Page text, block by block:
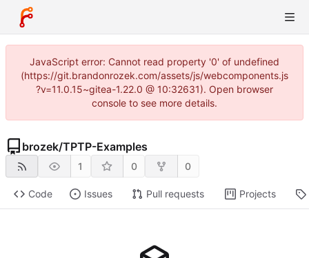
JavaScript error: Cannot read property '0' of undefined
(https://git.brandonrozek.com/assets/js/webcomponents.js
?v=11.0.15~gitea-1.22.0 @ 10:32631). Open browser
console to see more details.
brozek/TPTP-Examples
1 0 0
Code Issues Pull requests Projects